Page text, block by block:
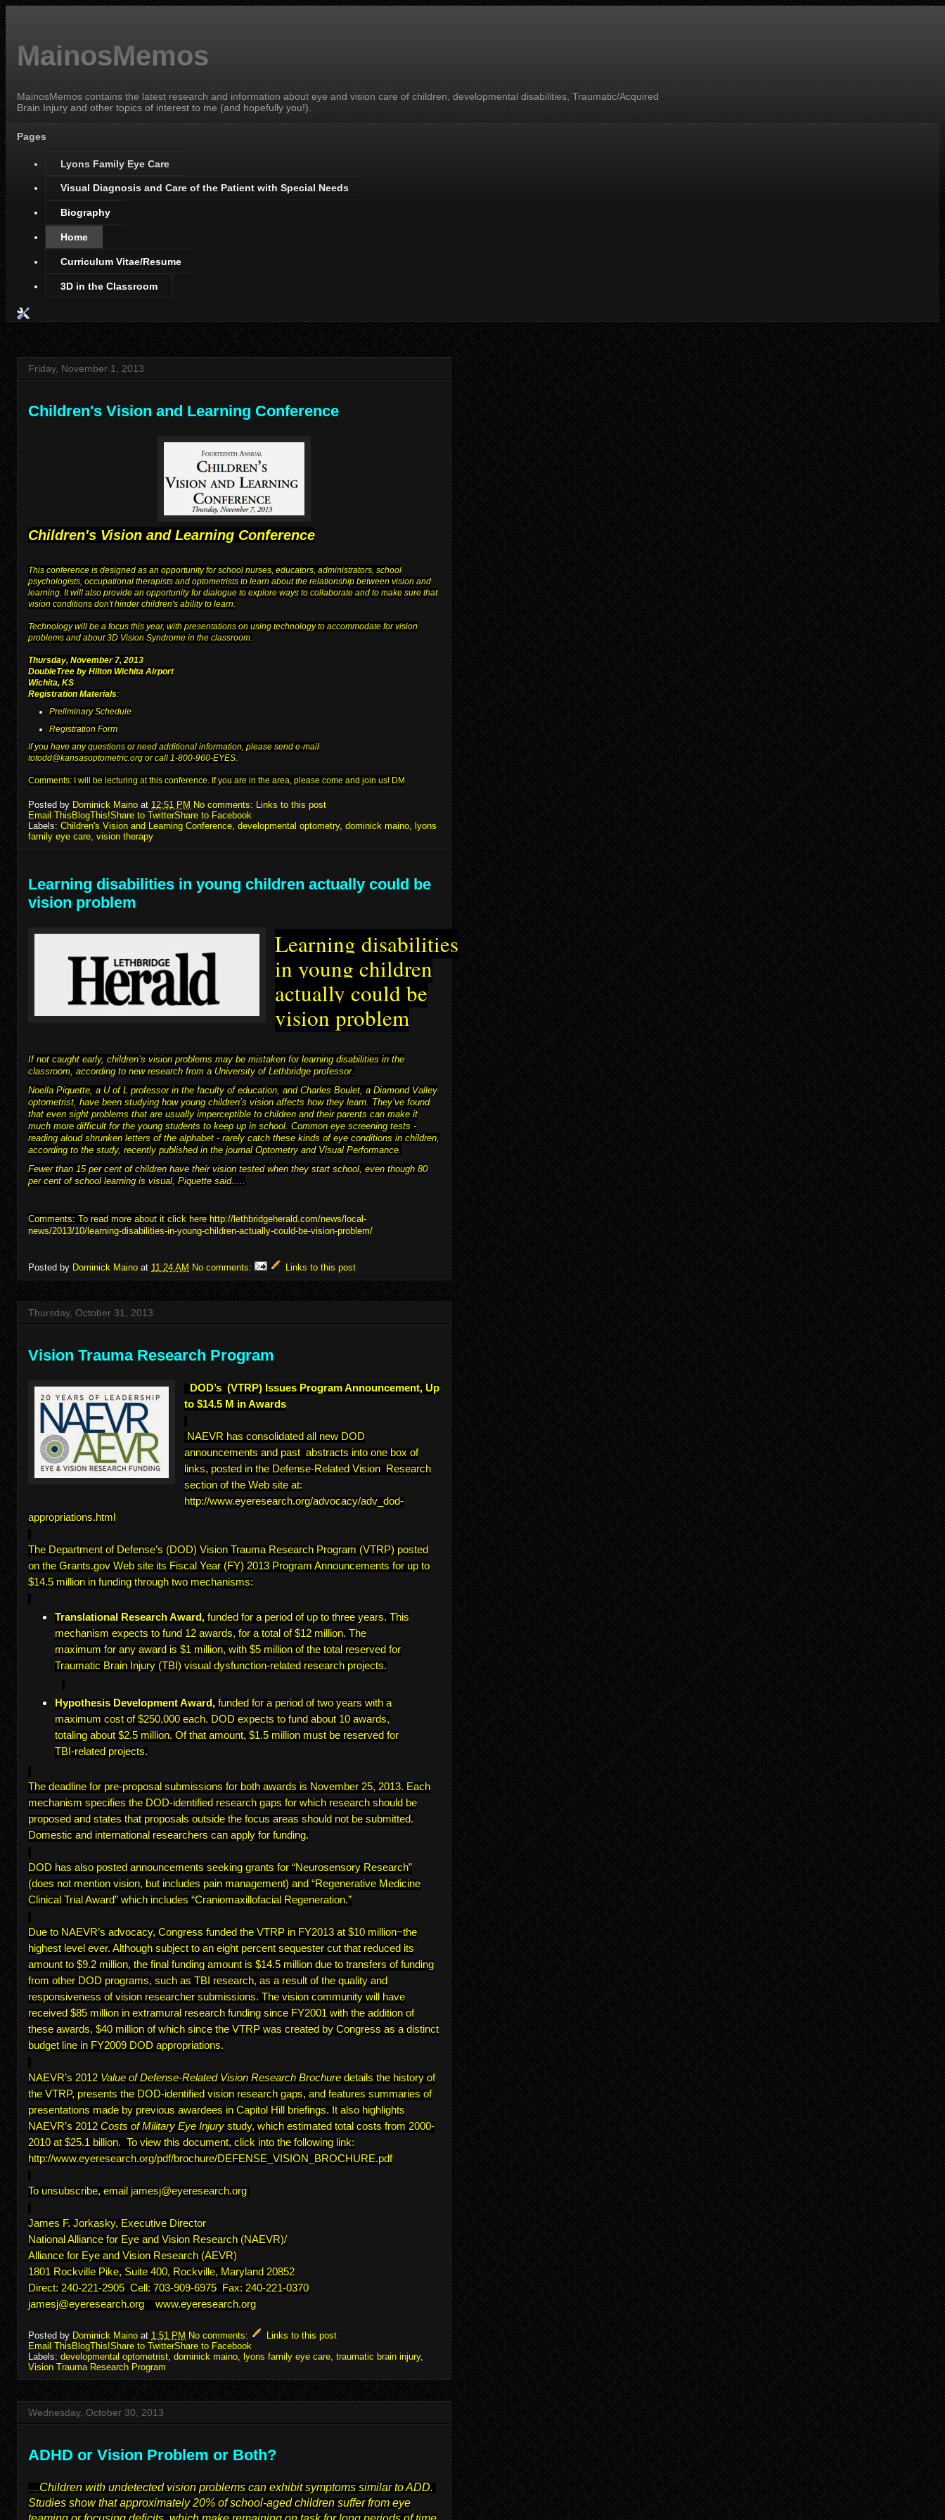
MainosMemos
MainosMemos contains the latest research and information about eye and vision care of children, developmental disabilities, Traumatic/Acquired
Brain Injury and other topics of interest to me (and hopefully you!).
Pages
Lyons Family Eye Care
Visual Diagnosis and Care of the Patient with Special Needs
Biography
Home
Curriculum Vitae/Resume
3D in the Classroom
Friday, November 1, 2013
Children's Vision and Learning Conference
Children's Vision and Learning Conference
This conference is designed as an opportunity for school nurses, educators, administrators, school
psychologists, occupational therapists and optometrists to learn about the relationship between vision and
learning. It will also provide an opportunity for dialogue to explore ways to collaborate and to make sure that
vision conditions don't hinder children's ability to learn.
Technology will be a focus this year, with presentations on using technology to accommodate for vision
problems and about 3D Vision Syndrome in the classroom.
Thursday, November 7, 2013
DoubleTree by Hilton Wichita Airport
Wichita, KS
Registration Materials:
Preliminary Schedule
Registration Form
If you have any questions or need additional information, please send e-mail
totodd@kansasoptometric.org or call 1-800-960-EYES.
Comments: I will be lecturing atthis conference. If you are in the area, please come and join us! DM
Posted by Dominick Maino at 12:51 PM No comments: Links to this post
Email This BlogThis!Share to TwitterShare to Facebook
Labels: Children's Vision and Learning Conference, developmental optometry, dominick maino, lyons
family eye care, vision therapy
Learning disabilities in young children actually could be
vision problem
Learning disabilities
in young children
actually could be
vision problem
If not caught early, children’s vision problems may be mistaken for learning disabilities in the
classroom, according to new research from a University of Lethbridge professor.
Noella Piquette, a U of L professor in the faculty of education, and Charles Boulet, a Diamond Valley
optometrist, have been studying how young children’s vision affects how they learn. They’ve found
that even sight problems that are usually imperceptible to children and their parents can make it
much more difficult for the young students to keep up in school. Common eye screening tests -
reading aloud shrunken letters of the alphabet - rarely catch these kinds of eye conditions in children,
according to the study, recently published in the journal Optometry and Visual Performance.
Fewer than 15 per cent of children have their vision tested when they start school, even though 80
per cent of school learning is visual, Piquette said.....
Comments: To read more about it click here http://lethbridgeherald.com/news/local-
news/2013/10/learning-disabilities-in-young-children-actually-could-be-vision-problem/
Posted by Dominick Maino at 11:24 AM No comments: Links to this post
Thursday, October 31, 2013
Vision Trauma Research Program
DOD’s (VTRP) Issues Program Announcement, Up
to $14.5 M in Awards
NAEVR has consolidated all new DOD
announcements and past abstracts into one box of
links, posted in the Defense-Related Vision Research
section of the Web site at:
http://www.eyeresearch.org/advocacy/adv_dod-
appropriations.html
The Department of Defense’s (DOD) Vision Trauma Research Program (VTRP) posted
on the Grants.gov Web site its Fiscal Year (FY) 2013 Program Announcements for up to
$14.5 million in funding through two mechanisms:
Translational Research Award, funded for a period of up to three years. This
mechanism expects to fund 12 awards, for a total of $12 million. The
maximum for any award is $1 million, with $5 million of the total reserved for
Traumatic Brain Injury (TBI) visual dysfunction-related research projects.
Hypothesis Development Award, funded for a period of two years with a
maximum cost of $250,000 each. DOD expects to fund about 10 awards,
totaling about $2.5 million. Of that amount, $1.5 million must be reserved for
TBI-related projects.
The deadline for pre-proposal submissions for both awards is November 25, 2013. Each
mechanism specifies the DOD-identified research gaps for which research should be
proposed and states that proposals outside the focus areas should not be submitted.
Domestic and international researchers can apply for funding.
DOD has also posted announcements seeking grants for “Neurosensory Research”
(does not mention vision, but includes pain management) and “Regenerative Medicine
Clinical Trial Award” which includes “Craniomaxillofacial Regeneration.”
Due to NAEVR’s advocacy, Congress funded the VTRP in FY2013 at $10 million−the
highest level ever. Although subject to an eight percent sequester cut that reduced its
amount to $9.2 million, the final funding amount is $14.5 million due to transfers of funding
from other DOD programs, such as TBI research, as a result of the quality and
responsiveness of vision researcher submissions. The vision community will have
received $85 million in extramural research funding since FY2001 with the addition of
these awards, $40 million of which since the VTRP was created by Congress as a distinct
budget line in FY2009 DOD appropriations.
NAEVR’s 2012 Value of Defense-Related Vision Research Brochure details the history of
the VTRP, presents the DOD-identified vision research gaps, and features summaries of
presentations made by previous awardees in Capitol Hill briefings. It also highlights
NAEVR’s 2012 Costs of Military Eye Injury study, which estimated total costs from 2000-
2010 at $25.1 billion. To view this document, click into the following link:
http://www.eyeresearch.org/pdf/brochure/DEFENSE_VISION_BROCHURE.pdf
To unsubscribe, email jamesj@eyeresearch.org
James F. Jorkasky, Executive Director
National Alliance for Eye and Vision Research (NAEVR)/
Alliance for Eye and Vision Research (AEVR)
1801 Rockville Pike, Suite 400, Rockville, Maryland 20852
Direct: 240-221-2905 Cell: 703-909-6975 Fax: 240-221-0370
jamesj@eyeresearch.org
www.eyeresearch.org
Posted by Dominick Maino at 1:51 PM No comments:
Links to this post
Email This BlogThis!Share to TwitterShare to Facebook
Labels: developmental optometrist, dominick maino, lyons family eye care, traumatic brain injury,
Vision Trauma Research Program
Wednesday, October 30, 2013
ADHD or Vision Problem or Both?
.... Children with undetected vision problems can exhibit symptoms similar to ADD.
Studies show that approximately 20% of school-aged children suffer from eye